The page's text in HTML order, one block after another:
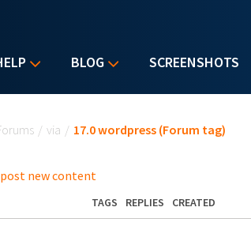
BLOG SCREENSHOTS
/ via / 17.0 wordpress (Forum tag)
new content
TAGS REPLIES CREATED